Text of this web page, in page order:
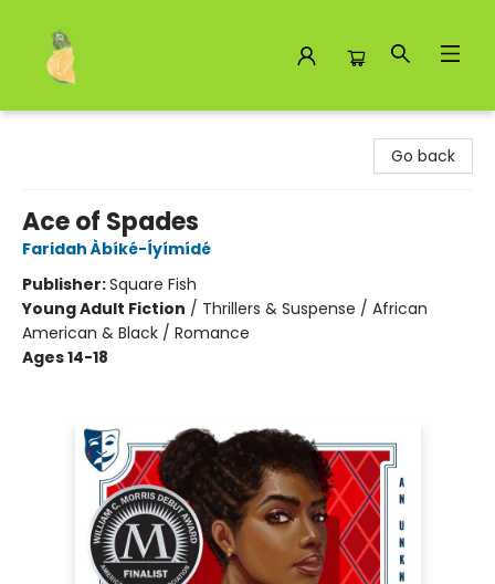
Go back
Ace of Spades
Faridah Àbíké-Íyímídé
Publisher:Square Fish
Young Adult Fiction / Thrillers & Suspense / African
American & Black / Romance
Ages 14-18